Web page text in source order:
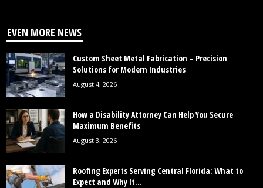
EVEN MORE NEWS
Custom Sheet Metal Fabrication – Precision
Solutions for Modern Industries
August 4, 2026
How a Disability Attorney Can Help You Secure
Maximum Benefits
August 3, 2026
Roofing Experts Serving Central Florida: What to
Expect and Why It...